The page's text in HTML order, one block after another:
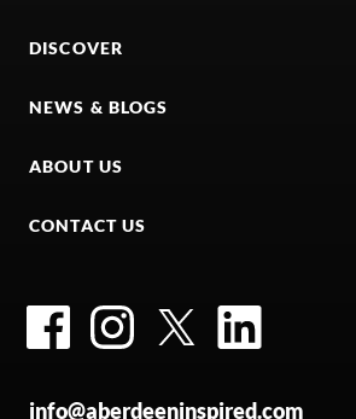
DISCOVER
NEWS & BLOGS
ABOUT US
CONTACT US
FacebookInstagramTwitter
info@aberdeeninspired.com